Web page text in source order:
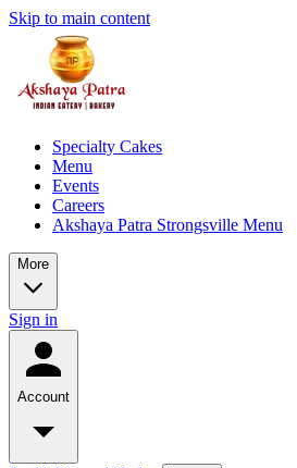
Skip to main content
Specialty Cakes
Menu
Events
Careers
Akshaya Patra Strongsville Menu
More
Sign in
Account